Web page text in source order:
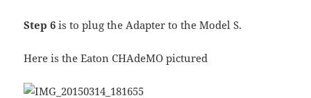
Step 6 is to plug the Adapter to the Model S.
Here is the Eaton CHAdeMO pictured